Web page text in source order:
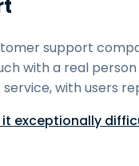
support
with a real
with users
it exceptionally